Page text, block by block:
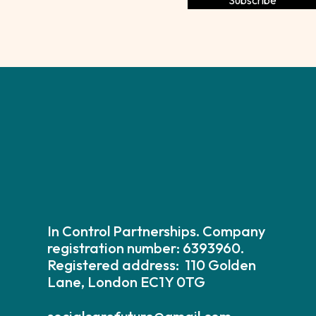
In Control Partnerships. Company
registration number: 6393960.
Registered address: 110 Golden
Lane, London EC1Y 0TG